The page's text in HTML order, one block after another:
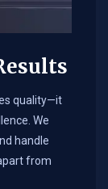
quality—it
We
handle
from